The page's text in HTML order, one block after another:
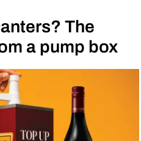
The
a pump box